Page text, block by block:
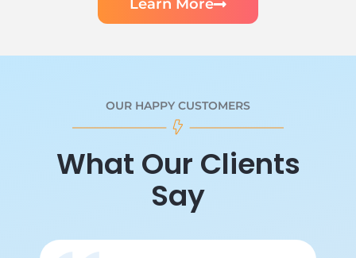
Learn More
OUR HAPPY CUSTOMERS
What Our Clients
Say